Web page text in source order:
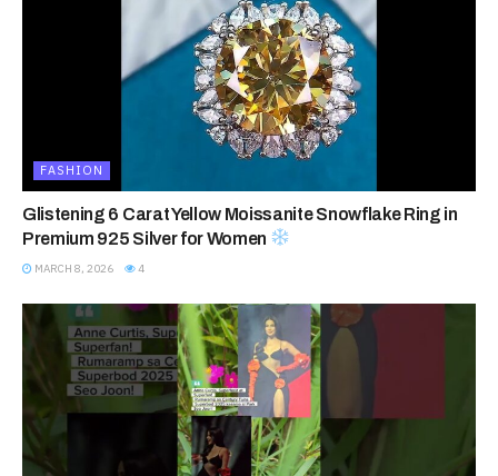
FASHION
Glistening 6 Carat Yellow Moissanite Snowflake Ring in
Premium 925 Silver for Women
MARCH 8, 2026 4